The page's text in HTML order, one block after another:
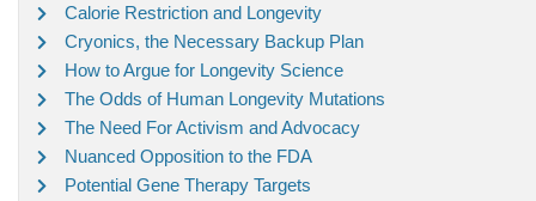
Calorie Restriction and Longevity
Cryonics, the Necessary Backup Plan
How to Argue for Longevity Science
The Odds of Human Longevity Mutations
The Need For Activism and Advocacy
Nuanced Opposition to the FDA
Potential Gene Therapy Targets